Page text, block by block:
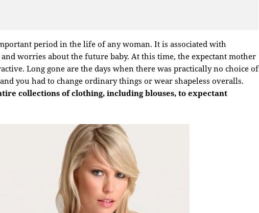
period in the life of any woman. It is associated with
worries about the future baby. At this time, the expectant mother
Long gone are the days when there was practically no choice of
you had to change ordinary things or wear shapeless overalls.
collections of clothing, including blouses, to expectant